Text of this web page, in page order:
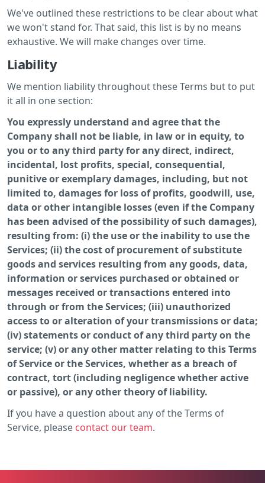
We've outlined these restrictions to be clear about what
we won't stand for. That said, this list is by no means
exhaustive. We will make changes over time.
Liability
We mention liability throughout these Terms but to put
it all in one section:
You expressly understand and agree that the
Company shall not be liable, in law or in equity, to
you or to any third party for any direct, indirect,
incidental, lost profits, special, consequential,
punitive or exemplary damages, including, but not
limited to, damages for loss of profits, goodwill, use,
data or other intangible losses (even if the Company
has been advised of the possibility of such damages),
resulting from: (i) the use or the inability to use the
Services; (ii) the cost of procurement of substitute
goods and services resulting from any goods, data,
information or services purchased or obtained or
messages received or transactions entered into
through or from the Services; (iii) unauthorized
access to or alteration of your transmissions or data;
(iv) statements or conduct of any third party on the
service; (v) or any other matter relating to this Terms
of Service or the Services, whether as a breach of
contract, tort (including negligence whether active
or passive), or any other theory of liability.
If you have a question about any of the Terms of
Service, please contact our team.